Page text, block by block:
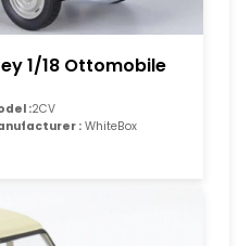
1/18 Ottomobile
:2CV
: WhiteBox